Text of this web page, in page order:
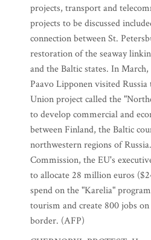
projects, transport and
projects to be discussed
connection between St.
restoration of the seaway
and the Baltic states. In
Paavo Lipponen visited Russia
Union project called the
to develop commercial and
between Finland, the Baltic
northwestern regions of
Commission, the EU's
to allocate 28 million euros
spend on the "Karelia"
tourism and create 800 jobs
border. (AFP)